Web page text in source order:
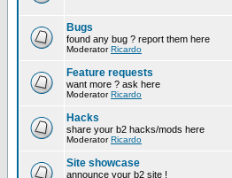
Bugs
found any bug ? report them here
ModeratorRicardo
Feature requests
want more ? ask here
ModeratorRicardo
Hacks
share your b2 hacks/mods here
ModeratorRicardo
Site showcase
announce your b2 site !